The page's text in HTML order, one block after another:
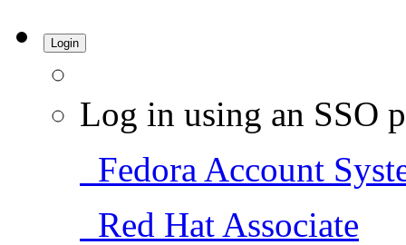
Login
Log in using an SSO
Fedora Account
Red Hat Associate